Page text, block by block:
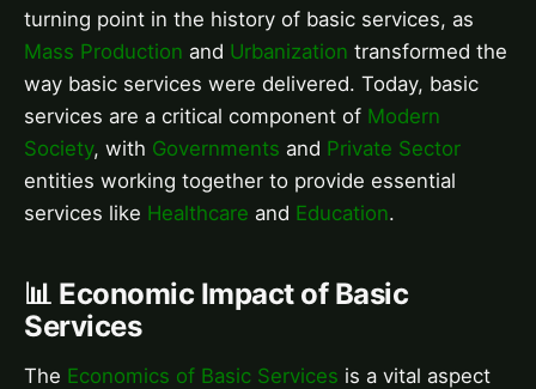
turning point in the history of basic services, as
Mass Production and Urbanization transformed the
way basic services were delivered. Today, basic
services are a critical component of Modern
Society, with Governments and Private Sector
entities working together to provide essential
services like Healthcare and Education.
📊 Economic Impact of Basic
Services
The Economics of Basic Services is a vital aspect